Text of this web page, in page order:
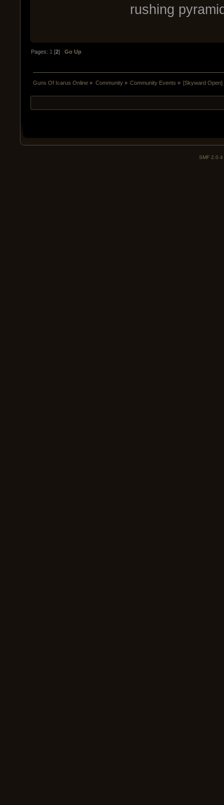
rushing
Pages: 1 [2]Go Up
Guns Of Icarus Online » Community» Community Events » [Skyward Open]
SMF 2.0.4